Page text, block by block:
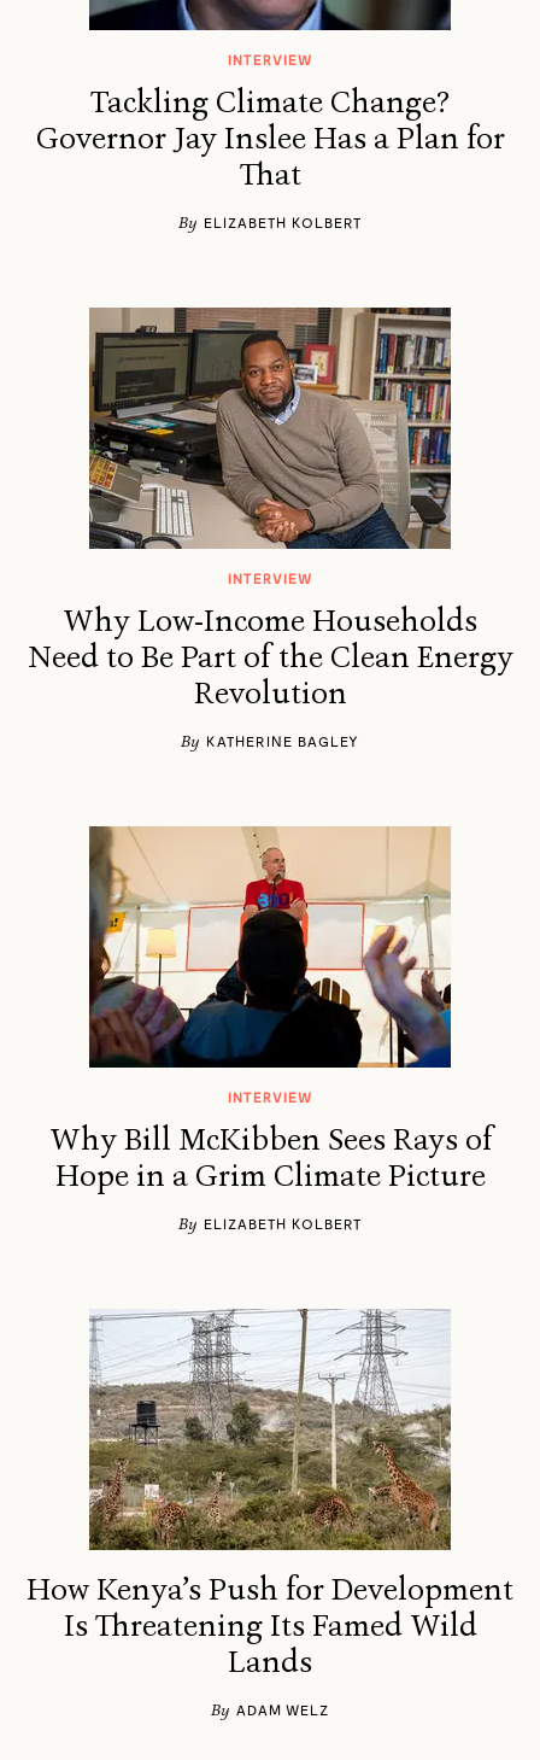
INTERVIEW
Tackling Climate Change?
Governor Jay Inslee Has a Plan for
That
By ELIZABETH KOLBERT
INTERVIEW
Why Low-Income Households
Need to Be Part of the Clean Energy
Revolution
By KATHERINE BAGLEY
INTERVIEW
Why Bill McKibben Sees Rays of
Hope in a Grim Climate Picture
By ELIZABETH KOLBERT
How Kenya’s Push for Development
Is Threatening Its Famed Wild
Lands
By ADAM WELZ